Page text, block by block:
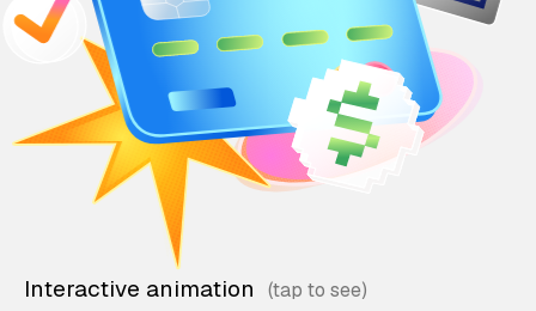
Interactive animation